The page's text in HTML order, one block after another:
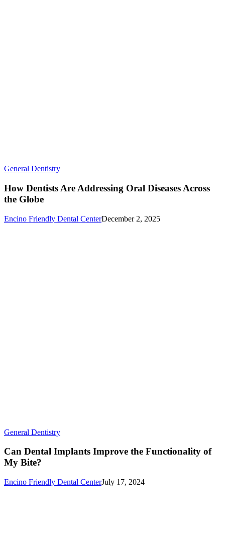
General DentistryHow
Are
Across
How Dentists Are Addressing Oral Diseases Across
the Globe
Encino Friendly Dental CenterDecember 2, 2025
General DentistryCan
Implants
Improve
of
Can Dental Implants Improve the Functionality of
My Bite?
Encino Friendly Dental CenterJuly 17, 2024